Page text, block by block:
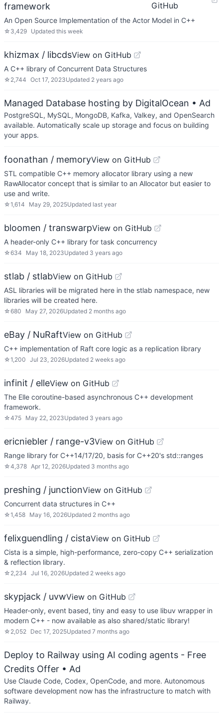
framework
GitHub
An Open Source Implementation of the Actor Model in C++
☆ 3,429 Updated this week
khizmax / libcdsView on GitHub
A C++ library of Concurrent Data Structures
☆ 2,744 Oct 17, 2023Updated 2 years ago
Managed Database hosting by DigitalOcean • Ad
PostgreSQL, MySQL, MongoDB, Kafka, Valkey, and OpenSearch
available. Automatically scale up storage and focus on building
your apps.
foonathan / memoryView on GitHub
STL compatible C++ memory allocator library using a new
RawAllocator concept that is similar to an Allocator but easier to
use and write.
☆1,614 May 29, 2025Updated last year
bloomen / transwarpView on GitHub
A header-only C++ library for task concurrency
☆634 May 18, 2023Updated 3 years ago
stlab / stlabView on GitHub
ASL libraries will be migrated here in the stlab namespace, new
libraries will be created here.
☆680 May 27, 2026Updated 2 months ago
eBay / NuRaftView on GitHub
C++ implementation of Raft core logic as a replication library
☆1,200 Jul 23, 2026Updated 2 weeks ago
infinit / elleView on GitHub
The Elle coroutine-based asynchronous C++ development
framework.
☆475 May 22, 2023Updated 3 years ago
ericniebler / range-v3View on GitHub
Range library for C++14/17/20, basis for C++20's std::ranges
☆4,378 Apr 12, 2026Updated 3 months ago
preshing / junctionView on GitHub
Concurrent data structures in C++
☆1,458 May 16, 2026Updated 2 months ago
felixguendling / cistaView on GitHub
Cista is a simple, high-performance, zero-copy C++ serialization
& reflection library.
☆ 2,234 Jul 16, 2026Updated 2 weeks ago
skypjack / uvwView on GitHub
Header-only, event based, tiny and easy to use libuv wrapper in
modern C++ - now available as also shared/static library!
☆ 2,052 Dec 17, 2025Updated 7 months ago
Deploy to Railway using AI coding agents - Free
Credits Offer • Ad
Use Claude Code, Codex, OpenCode, and more. Autonomous
software development now has the infrastructure to match with
Railway.